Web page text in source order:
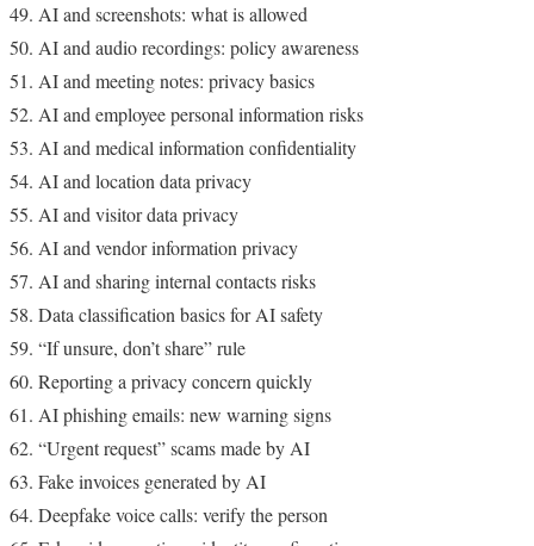
AI and screenshots: what is allowed
AI and audio recordings: policy awareness
AI and meeting notes: privacy basics
AI and employee personal information risks
AI and medical information confidentiality
AI and location data privacy
AI and visitor data privacy
AI and vendor information privacy
AI and sharing internal contacts risks
Data classification basics for AI safety
“If unsure, don’t share” rule
Reporting a privacy concern quickly
AI phishing emails: new warning signs
“Urgent request” scams made by AI
Fake invoices generated by AI
Deepfake voice calls: verify the person